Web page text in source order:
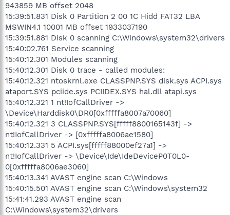
943859 MB offset 2048
15:39:51.831 Disk 0 Partition 2 00 1C Hidd FAT32 LBA
MSWIN4.1 10001 MB offset 1933037190
15:39:51.881 Disk 0 scanning C:\Windows\system32\drivers
15:40:02.761 Service scanning
15:40:12.301 Modules scanning
15:40:12.301 Disk 0 trace - called modules:
15:40:12.321 ntoskrnl.exe CLASSPNP.SYS disk.sys ACPI.sys
ataport.SYS pciide.sys PCIIDEX.SYS hal.dll atapi.sys
15:40:12.321 1 nt!IofCallDriver ->
\Device\Harddisk0\DR0[0xfffffa8007a70060]
15:40:12.321 3 CLASSPNP.SYS[fffff8800165143f] ->
nt!IofCallDriver -> [0xfffffa8006ae1580]
15:40:12.331 5 ACPI.sys[fffff88000ef27a1] ->
nt!IofCallDriver -> \Device\Ide\IdeDeviceP0T0L0-
0[0xfffffa8006ae3060]
15:40:13.341 AVAST engine scan C:\Windows
15:40:15.501 AVAST engine scan C:\Windows\system32
15:41:41.293 AVAST engine scan
C:\Windows\system32\drivers